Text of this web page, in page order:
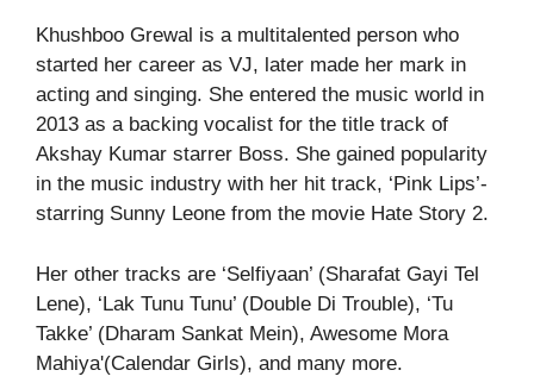
Khushboo Grewal is a multitalented person who
started her career as VJ, later made her mark in
acting and singing. She entered the music world in
2013 as a backing vocalist for the title track of
Akshay Kumar starrer Boss. She gained popularity
in the music industry with her hit track, ‘Pink Lips’-
starring Sunny Leone from the movie Hate Story 2.
Her other tracks are ‘Selfiyaan’ (Sharafat Gayi Tel
Lene), ‘Lak Tunu Tunu’ (Double Di Trouble), ‘Tu
Takke’ (Dharam Sankat Mein), Awesome Mora
Mahiya'(Calendar Girls), and many more.